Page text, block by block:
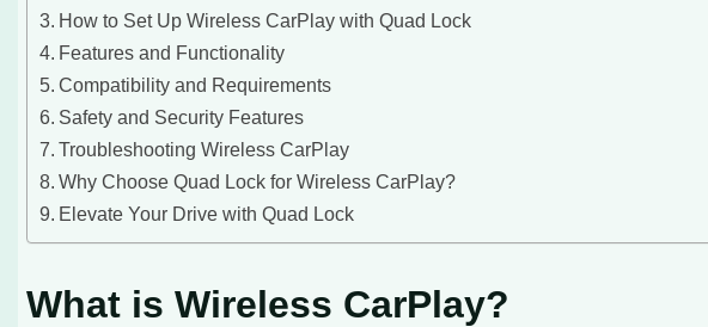
How to Set Up Wireless CarPlay with Quad Lock
Features and Functionality
Compatibility and Requirements
Safety and Security Features
Troubleshooting Wireless CarPlay
Why Choose Quad Lock for Wireless CarPlay?
Elevate Your Drive with Quad Lock
What is Wireless CarPlay?